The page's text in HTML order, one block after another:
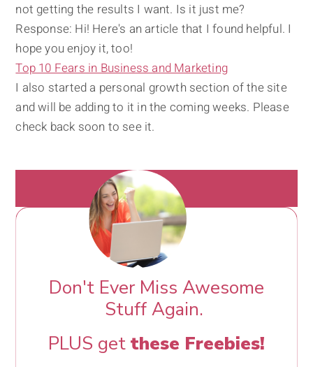
not getting the results I want. Is it just me?
Response: Hi! Here's an article that I found helpful. I
hope you enjoy it, too!
Top 10 Fears in Business and Marketing
I also started a personal growth section of the site
and will be adding to it in the coming weeks. Please
check back soon to see it.
Don't Ever Miss Awesome
Stuff Again.
PLUS get these Freebies!